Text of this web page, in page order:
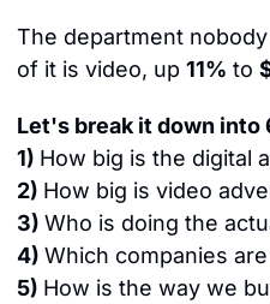
The department
of it is video, up 11% to
Let's break it down into
1) How big is the digital
2) How big is video
3) Who is doing the
4) Which companies
5) How is the way we